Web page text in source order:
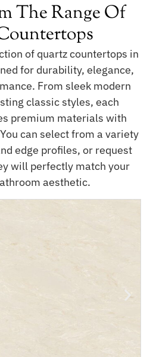
The Range Of
of quartz countertops in
for durability, elegance,
From sleek modern
classic styles, each
premium materials with
can select from a variety
edge profiles, or request
will perfectly match your
aesthetic.